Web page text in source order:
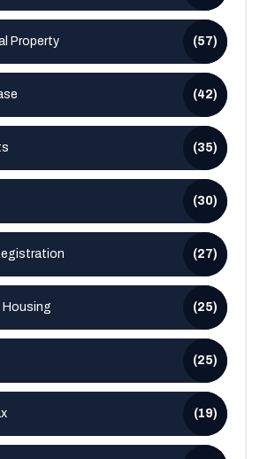
Property (57)
(42)
(35)
(30)
(27)
Housing (25)
(25)
(19)